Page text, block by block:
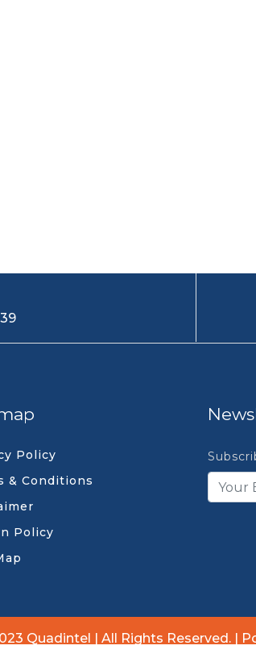
Policy
& Conditions
Policy
Quadintel | All Rights Reserved. |